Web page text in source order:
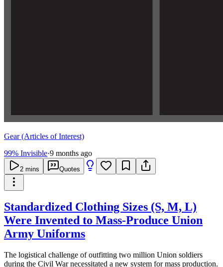
Gear (Articles of Interest)
99% Invisible·9 months ago
2 mins Quotes
Standardized Clothing Sizes (S, M, L)
Were Invented to Mass-Produce Union
Army Uniforms
The logistical challenge of outfitting two million Union soldiers
during the Civil War necessitated a new system for mass production.